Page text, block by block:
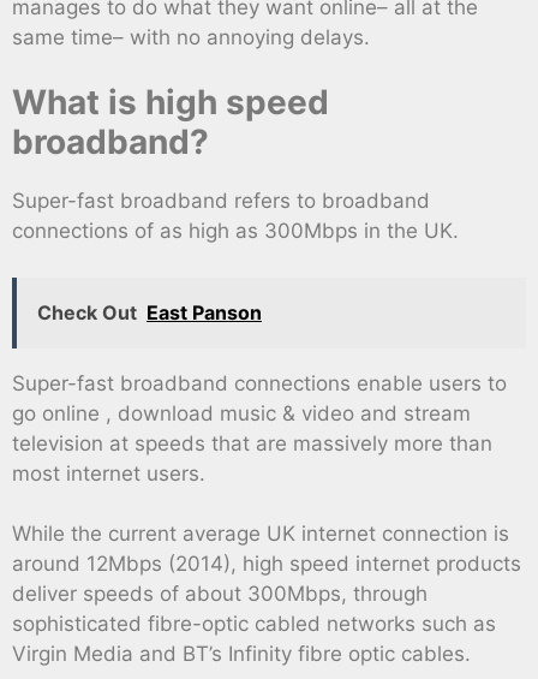
manages to do what they want online– all at the
same time– with no annoying delays.
What is high speed
broadband?
Super-fast broadband refers to broadband
connections of as high as 300Mbps in the UK.
Check Out East Panson
Super-fast broadband connections enable users to
go online , download music & video and stream
television at speeds that are massively more than
most internet users.
While the current average UK internet connection is
around 12Mbps (2014), high speed internet products
deliver speeds of about 300Mbps, through
sophisticated fibre-optic cabled networks such as
Virgin Media and BT’s Infinity fibre optic cables.